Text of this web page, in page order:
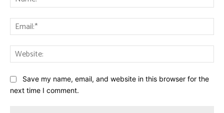
Save my name, email, and website in this browser for the
next time I comment.